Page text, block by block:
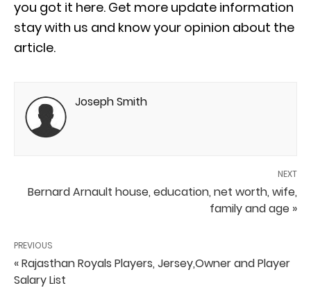
you got it here. Get more update information
stay with us and know your opinion about the
article.
Joseph Smith
NEXT
Bernard Arnault house, education, net worth, wife,
family and age »
PREVIOUS
« Rajasthan Royals Players, Jersey,Owner and Player
Salary List